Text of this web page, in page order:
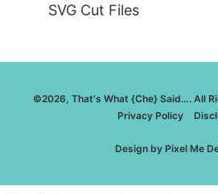
SVG Cut Files
©2026, That's What {Che} Said…. All
Privacy Policy
Design by Pixel Me